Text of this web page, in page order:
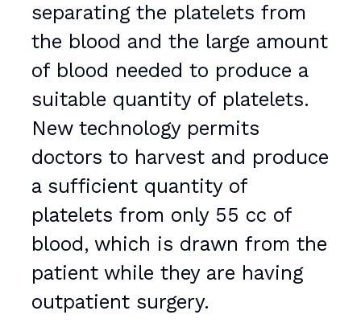
separating the platelets from
the blood and the large amount
of blood needed to produce a
suitable quantity of platelets.
New technology permits
doctors to harvest and produce
a sufficient quantity of
platelets from only 55 cc of
blood, which is drawn from the
patient while they are having
outpatient surgery.